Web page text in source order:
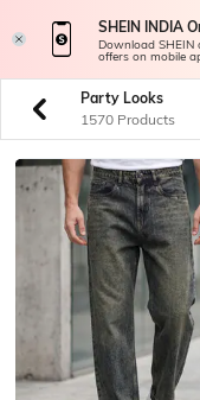
SHEIN INDIA
Download SHEIN
offers on mobile
Party Looks
1570 Products